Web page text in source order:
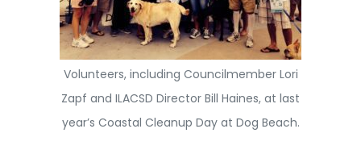
Volunteers, including Councilmember Lori
Zapf and ILACSD Director Bill Haines, at last
year’s Coastal Cleanup Day at Dog Beach.